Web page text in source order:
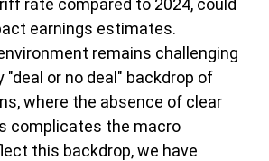
rate compared to 2024, could
earnings estimates.
remains challenging
"deal or no deal" backdrop of
where the absence of clear
complicates the macro
this backdrop, we have